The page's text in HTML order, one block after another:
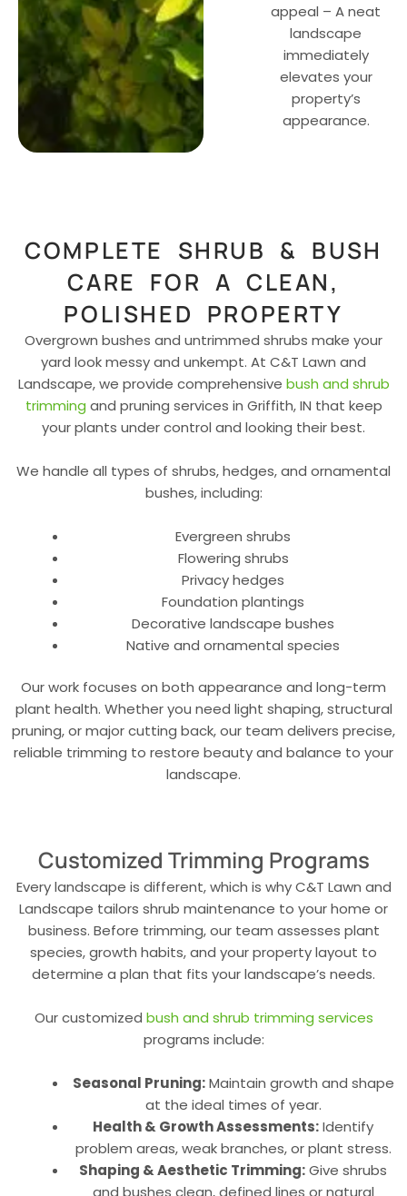
appeal – A neat
landscape
immediately
elevates your
property’s
appearance.
COMPLETE SHRUB & BUSH
CARE FOR A CLEAN,
POLISHED PROPERTY
Overgrown bushes and untrimmed shrubs make your
yard look messy and unkempt. At C&T Lawn and
Landscape, we provide comprehensive bush and shrub
trimming and pruning services in Griffith, IN that keep
your plants under control and looking their best.
We handle all types of shrubs, hedges, and ornamental
bushes, including:
Evergreen shrubs
Flowering shrubs
Privacy hedges
Foundation plantings
Decorative landscape bushes
Native and ornamental species
Our work focuses on both appearance and long-term
plant health. Whether you need light shaping, structural
pruning, or major cutting back, our team delivers precise,
reliable trimming to restore beauty and balance to your
landscape.
Customized Trimming Programs
Every landscape is different, which is why C&T Lawn and
Landscape tailors shrub maintenance to your home or
business. Before trimming, our team assesses plant
species, growth habits, and your property layout to
determine a plan that fits your landscape’s needs.
Our customized bush and shrub trimming services
programs include:
Seasonal Pruning:Maintain growth and shape
at the ideal times of year.
Health & Growth Assessments:Identify
problem areas, weak branches, or plant stress.
Shaping & Aesthetic Trimming:Give shrubs
and bushes clean, defined lines or natural